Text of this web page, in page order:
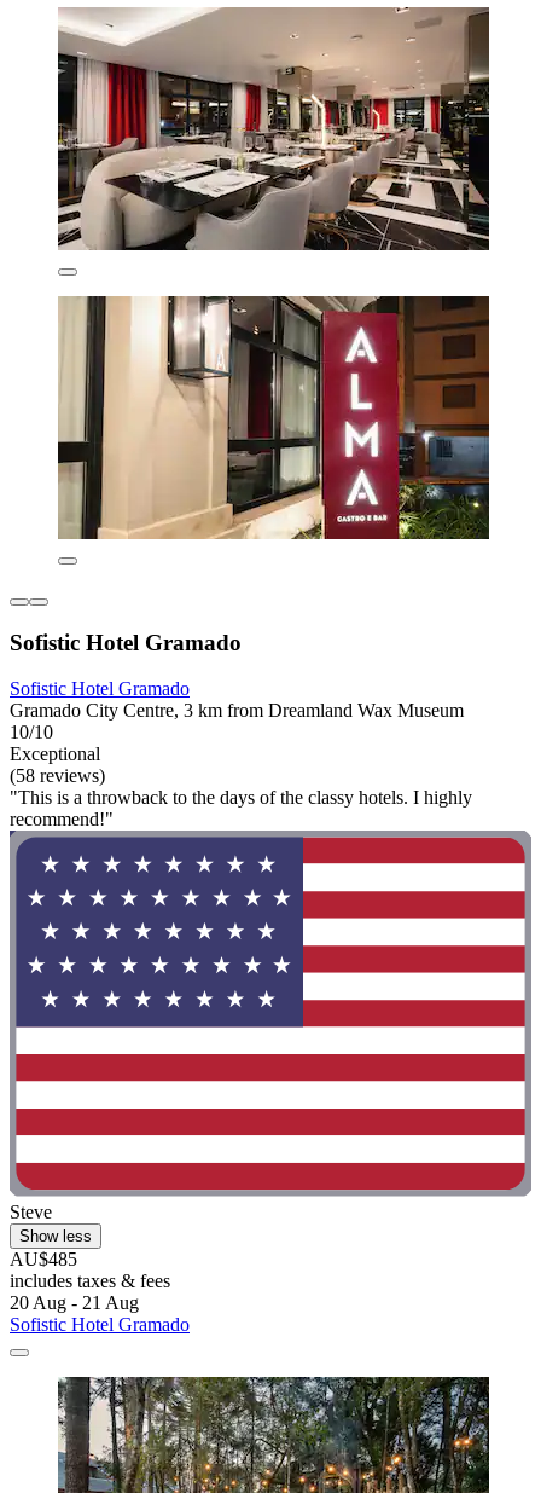
Sofistic Hotel Gramado
Sofistic Hotel Gramado
Gramado City Centre, 3 km from Dreamland Wax Museum
10/10
Exceptional
(58 reviews)
"This is a throwback to the days of the classy hotels. I highly
recommend!"
Steve
Show less
AU$485
includes taxes & fees
20 Aug - 21 Aug
Sofistic Hotel Gramado